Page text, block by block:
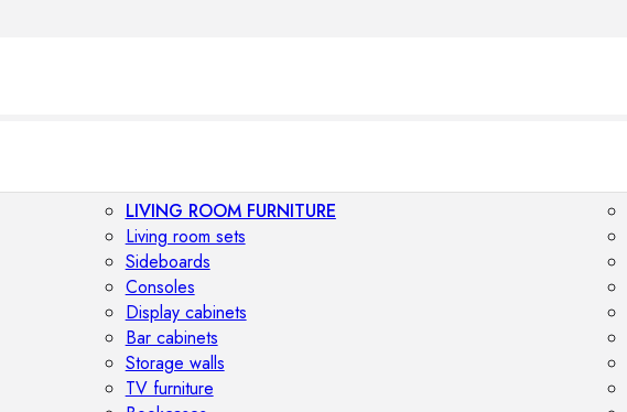
LIVING ROOM FURNITURE
Living room sets
Sideboards
Consoles
Display cabinets
Bar cabinets
Storage walls
TV furniture